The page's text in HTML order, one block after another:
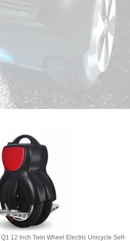
3
12 Inch Twin Wheel Electric Unicycle Self-